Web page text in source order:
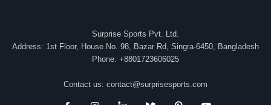
Surprise Sports Pvt. Ltd.
Address: 1st Floor, House No. 98, Bazar Rd, Singra-6450, Bangladesh
Phone: +8801723606025
Contact us: contact@surprisesports.com